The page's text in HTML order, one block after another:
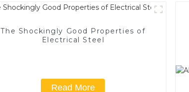
The Shockingly Good Properties of
Electrical Steel
Read More